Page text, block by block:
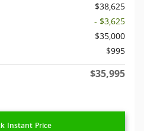
$38,625
- $3,625
$35,000
$995
$35,995
Instant Price